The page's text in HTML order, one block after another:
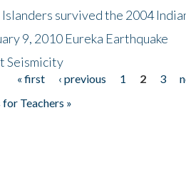
survived the 2004
9, 2010 Eureka Earthquake
Seismicity
« first ‹ previous 1 2 3
Teachers »